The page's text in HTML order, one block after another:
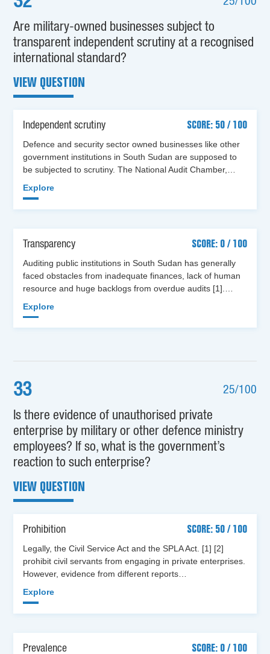
Are military-owned businesses subject to
transparent independent scrutiny at a recognised
international standard?
VIEW QUESTION
Independent scrutiny
SCORE: 50 / 100
Defence and security sector owned businesses like other
government institutions in South Sudan are supposed to
be subjected to scrutiny. The National Audit Chamber,…
Explore
Transparency
SCORE: 0 / 100
Auditing public institutions in South Sudan has generally
faced obstacles from inadequate finances, lack of human
resource and huge backlogs from overdue audits [1].…
Explore
33 25/100
Is there evidence of unauthorised private
enterprise by military or other defence ministry
employees? If so, what is the government’s
reaction to such enterprise?
VIEW QUESTION
Prohibition
SCORE: 50 / 100
Legally, the Civil Service Act and the SPLA Act. [1] [2]
prohibit civil servants from engaging in private enterprises.
However, evidence from different reports…
Explore
Prevalence
SCORE: 0 / 100